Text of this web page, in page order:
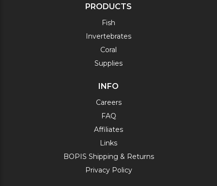
PRODUCTS
Fish
Invertebrates
Coral
Supplies
INFO
Careers
FAQ
Affiliates
Links
BOPIS Shipping & Returns
Privacy Policy